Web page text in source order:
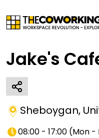
Jake's
Sheboygan,
08:00 - 17:00 (Mon -